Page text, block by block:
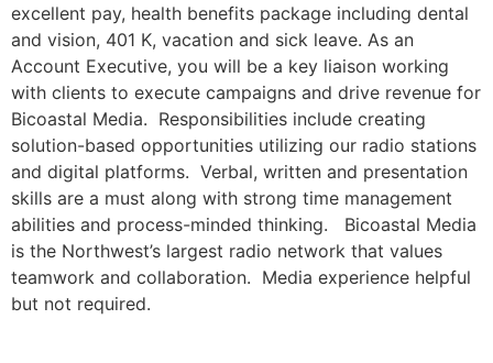
excellent pay, health benefits package including dental
and vision, 401 K, vacation and sick leave. As an
Account Executive, you will be a key liaison working
with clients to execute campaigns and drive revenue for
Bicoastal Media. Responsibilities include creating
solution-based opportunities utilizing our radio stations
and digital platforms. Verbal, written and presentation
skills are a must along with strong time management
abilities and process-minded thinking. Bicoastal Media
is the Northwest’s largest radio network that values
teamwork and collaboration. Media experience helpful
but not required.